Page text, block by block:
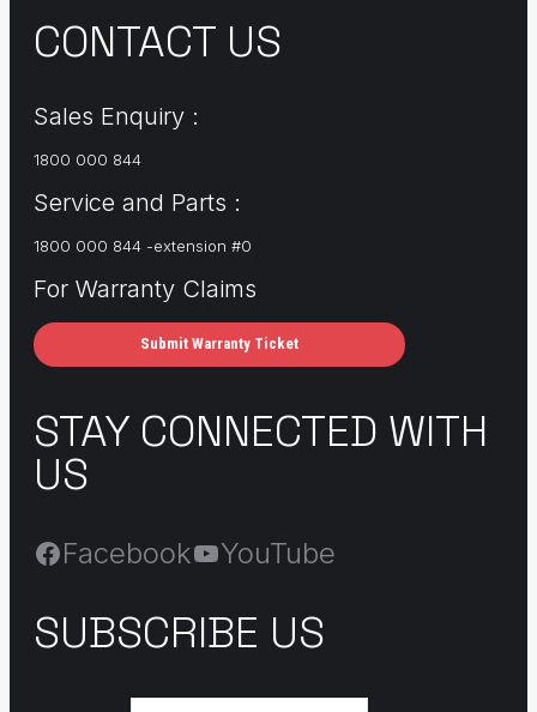
CONTACT US
Sales Enquiry :
1800 000 844
Service and Parts :
1800 000 844 -extension #0
For Warranty Claims
Submit Warranty Ticket
STAY CONNECTED WITH
US
Facebook YouTube
SUBSCRIBE US